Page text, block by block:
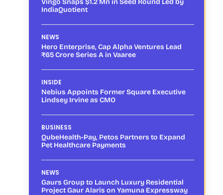
IndiaQuotient
NEWS
Hero Enterprise, Cap Alpha Ventures Lead
₹65 Crore Series A in Vaaree
INSIDE
Nebius Appoints Former Square Executive
Lindsey Irvine as CMO
BUSINESS
QubeHealth-Pay, Petos Partners to Expand
Pet Healthcare Payments
NEWS
Gaurs Group to Launch Luxury Residential
Project Gaur Alaris on Yamuna Expressway